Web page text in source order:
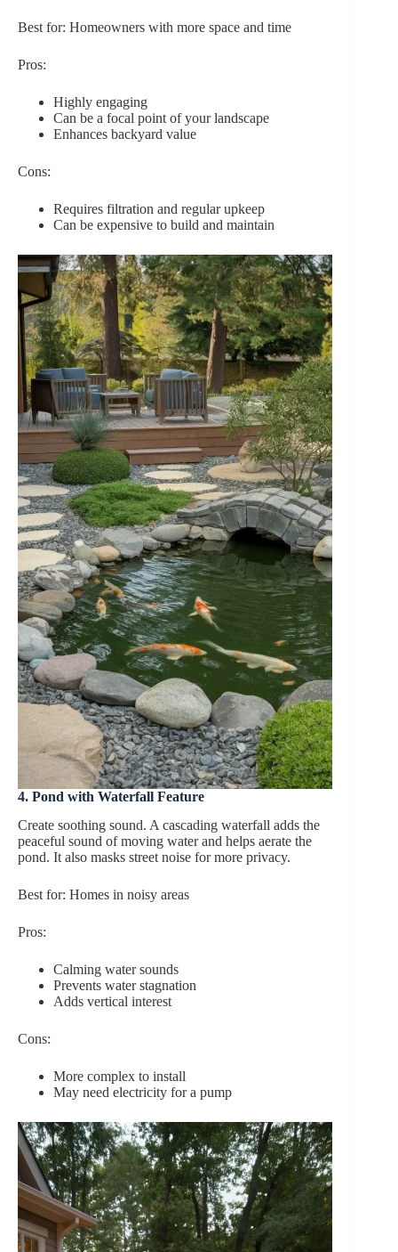
Best for: Homeowners with more space and time
Pros:
Highly engaging
Can be a focal point of your landscape
Enhances backyard value
Cons:
Requires filtration and regular upkeep
Can be expensive to build and maintain
4. Pond with Waterfall Feature
Create soothing sound. A cascading waterfall adds the
peaceful sound of moving water and helps aerate the
pond. It also masks street noise for more privacy.
Best for: Homes in noisy areas
Pros:
Calming water sounds
Prevents water stagnation
Adds vertical interest
Cons:
More complex to install
May need electricity for a pump